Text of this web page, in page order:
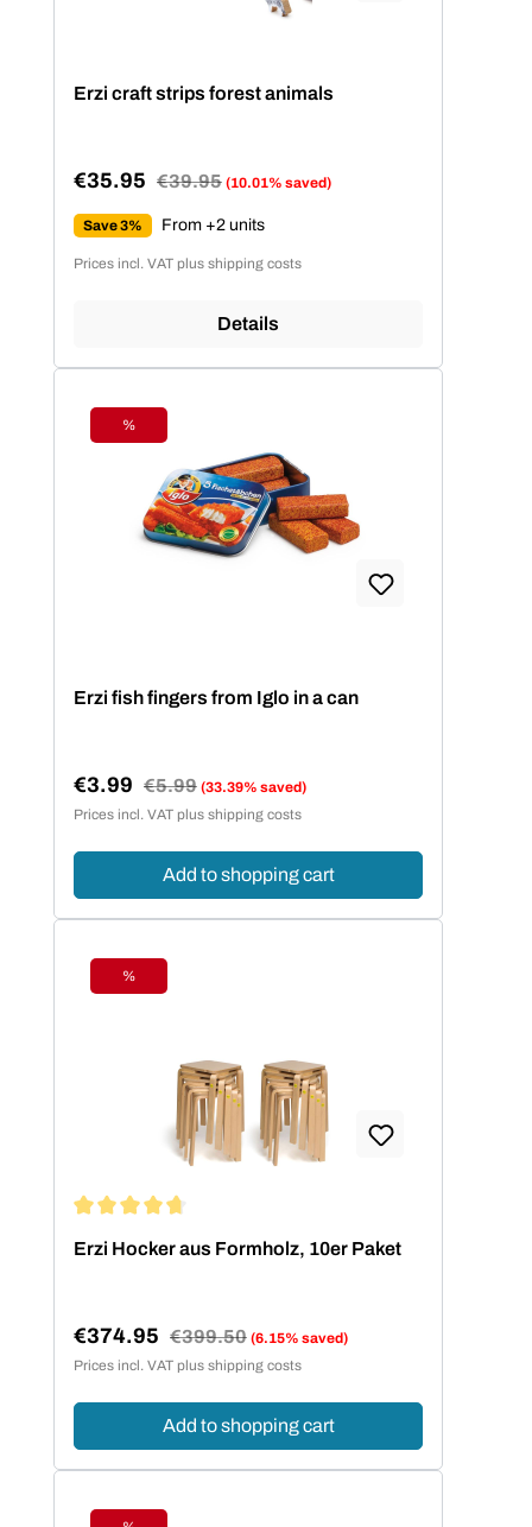
Erzi craft strips forest animals
Sale price:
€35.95 Regular price:
€39.95 (10.01% saved)
Save 3% From +2 units
Prices incl. VAT plus shipping costs
Details
Discount
%
Erzi fish fingers from Iglo in a can
Sale price:
€3.99 Regular price:
€5.99 (33.39% saved)
Prices incl. VAT plus shipping costs
Add to shopping cart
Discount
%
Erzi Hocker aus Formholz, 10er Paket
Sale price:
€374.95 Regular price:
€399.50 (6.15% saved)
Prices incl. VAT plus shipping costs
Add to shopping cart